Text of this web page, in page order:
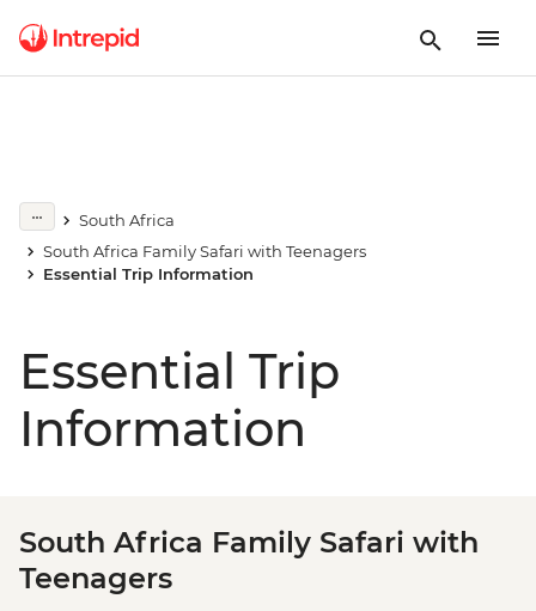
South Africa
South Africa Family Safari with Teenagers
Essential Trip Information
Essential Trip
Information
South Africa Family Safari with
Teenagers